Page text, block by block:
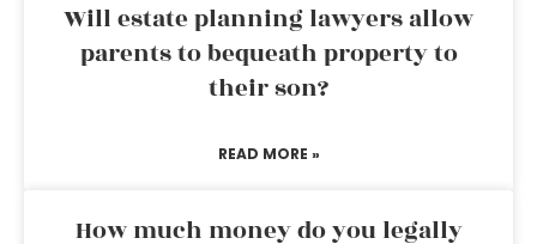
Will estate planning lawyers allow
parents to bequeath property to
their son?
READ MORE »
How much money do you legally